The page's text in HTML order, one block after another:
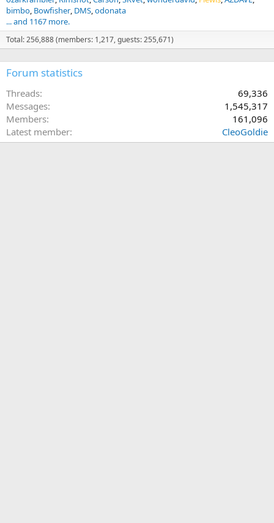
bimbo Bowfisher DMS odonata
... and 1167 more.
Total: 256,888 (members: 1,217, guests: 255,671)
Forum statistics
Threads
69,336
Messages
1,545,317
Members
161,096
Latest member
CleoGoldie